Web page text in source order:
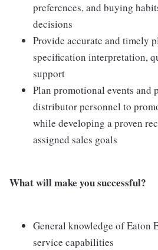
preferences, and buying
decisions
Provide accurate and timely
specification interpretation,
support
Plan promotional events and
distributor personnel to
while developing a proven
assigned sales goals
What will make you successful?
General knowledge of Eaton
service capabilities